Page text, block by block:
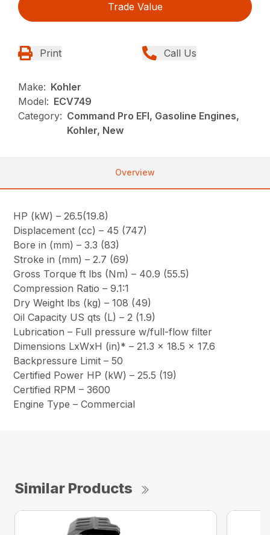
Trade Value
Print Call Us
Make: Kohler
Model: ECV749
Category: Command Pro EFI, Gasoline Engines,
Kohler, New
Overview
HP (kW) – 26.5(19.8)
Displacement (cc) – 45 (747)
Bore in (mm) – 3.3 (83)
Stroke in (mm) – 2.7 (69)
Gross Torque ft lbs (Nm) – 40.9 (55.5)
Compression Ratio – 9.1:1
Dry Weight lbs (kg) – 108 (49)
Oil Capacity US qts (L) – 2 (1.9)
Lubrication – Full pressure w/full-flow filter
Dimensions LxWxH (in)* – 21.3 x 18.5 x 17.6
Backpressure Limit – 50
Certified Power HP (kW) – 25.5 (19)
Certified RPM – 3600
Engine Type – Commercial
Similar Products